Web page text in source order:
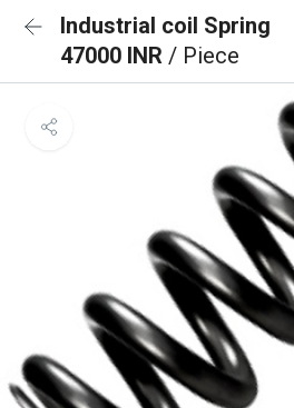
Industrial coil Spring
47000 INR / Piece